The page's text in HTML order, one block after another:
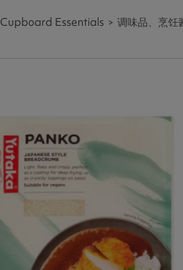
Cupboard Essentials 调味品、烹饪